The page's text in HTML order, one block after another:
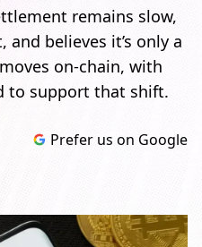
remains slow,
believes it’s only a
on-chain, with
to support that shift.
Prefer us on Google